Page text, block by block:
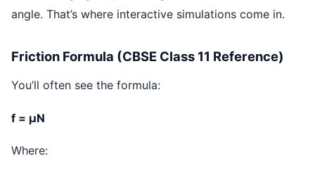
angle. That’s where interactive simulations come in.
Friction Formula (CBSE Class 11 Reference)
You’ll often see the formula:
f = μN
Where: